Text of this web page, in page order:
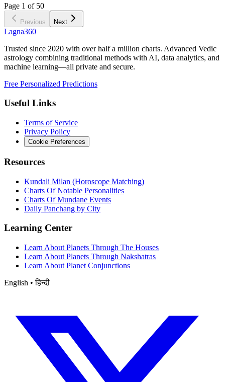
Page 1 of 50
Previous Next
Lagna360
Trusted since 2020 with over half a million charts. Advanced Vedic
astrology combining traditional methods with AI, data analytics, and
machine learning—all private and secure.
Free Personalized Predictions
Useful Links
Terms of Service
Privacy Policy
Cookie Preferences
Resources
Kundali Milan (Horoscope Matching)
Charts Of Notable Personalities
Charts Of Mundane Events
Daily Panchang by City
Learning Center
Learn About Planets Through The Houses
Learn About Planets Through Nakshatras
Learn About Planet Conjunctions
English • हिन्दी